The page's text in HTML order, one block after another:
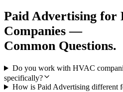
Paid Advertising for
Companies —
Common Questions.
Do you work with HVAC
specifically?
How is Paid Advertising different